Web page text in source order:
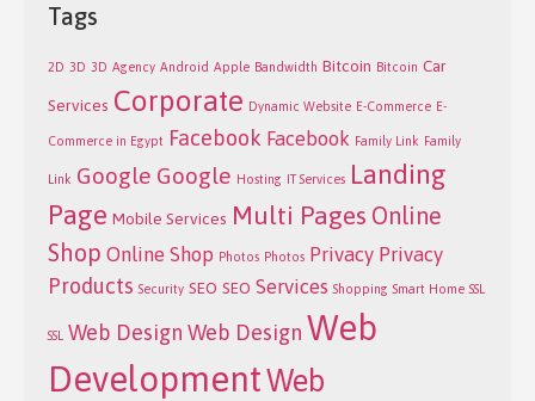
Tags
2D 3D 3D Agency Android Apple Bandwidth Bitcoin Bitcoin Car
Services Corporate Dynamic Website E-Commerce E-
Commerce in Egypt Facebook Facebook Family Link Family
Link Google Google Hosting IT Services Landing
Page Mobile Services Multi Pages Online
Shop Online Shop Photos Photos Privacy Privacy
Products Security SEO SEO Services Shopping Smart Home SSL
SSL Web Design Web Design Web
DevelopmentWeb